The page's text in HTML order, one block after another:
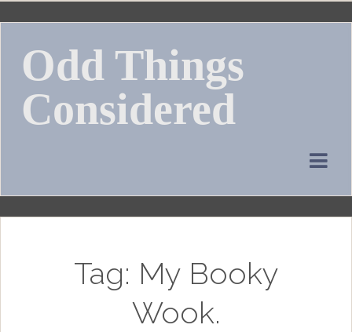
Skip
contentOdd Things
Considered
Tag: My Booky
Wook.